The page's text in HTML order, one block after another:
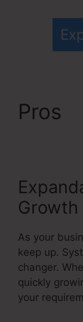
Pros
Growth
As your
keep up.
changer.
quickly
your